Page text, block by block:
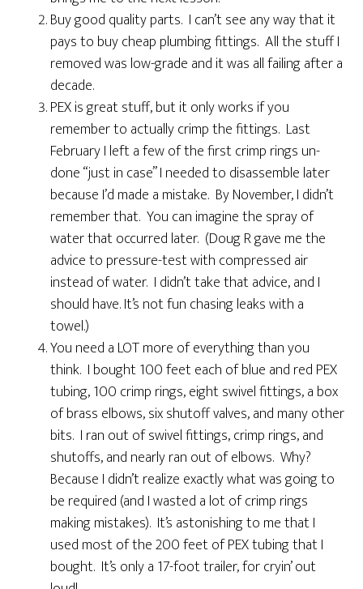
Buy good quality parts. I can’t see any way that it
pays to buy cheap plumbing fittings. All the stuff I
removed was low-grade and it was all failing after a
decade.
PEX is great stuff, but it only works if you
remember to actually crimp the fittings. Last
February I left a few of the first crimp rings un-
done “just in case” I needed to disassemble later
because I’d made a mistake. By November, I didn’t
remember that. You can imagine the spray of
water that occurred later. (Doug R gave me the
advice to pressure-test with compressed air
instead of water. I didn’t take that advice, and I
should have. It’s not fun chasing leaks with a
towel.)
You need a LOT more of everything than you
think. I bought 100 feet each of blue and red PEX
tubing, 100 crimp rings, eight swivel fittings, a box
of brass elbows, six shutoff valves, and many other
bits. I ran out of swivel fittings, crimp rings, and
shutoffs, and nearly ran out of elbows. Why?
Because I didn’t realize exactly what was going to
be required (and I wasted a lot of crimp rings
making mistakes). It’s astonishing to me that I
used most of the 200 feet of PEX tubing that I
bought. It’s only a 17-foot trailer, for cryin’ out